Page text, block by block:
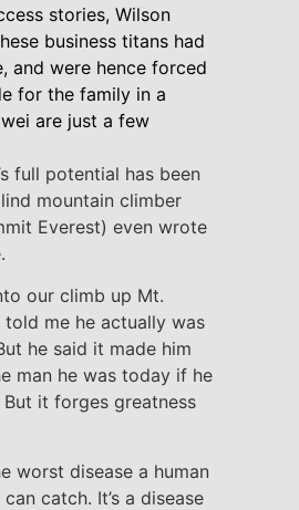
stories, Wilson
business titans had
and were hence forced
for the family in a
are just a few
full potential has been
mountain climber
Everest) even wrote
our climb up Mt.
me he actually was
he said it made him
man he was today if he
it forges greatness
worst disease a human
catch. It’s a disease